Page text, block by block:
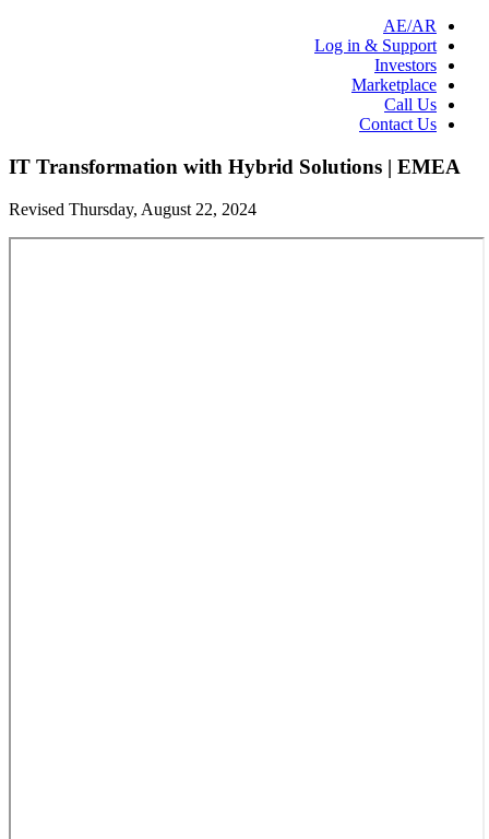
AE/AR
Log in & Support
Investors
Marketplace
Call Us
Contact Us
IT Transformation with Hybrid Solutions | EMEA
Revised Thursday, August 22, 2024